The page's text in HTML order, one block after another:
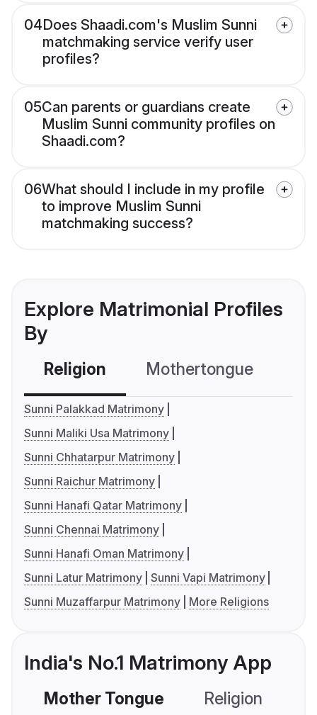
04Does Shaadi.com's Muslim Sunni
matchmaking service verify user
profiles?
05Can parents or guardians create
Muslim Sunni community profiles on
Shaadi.com?
06What should I include in my profile
to improve Muslim Sunni
matchmaking success?
Explore Matrimonial Profiles
By
Religion Mothertongue
Sunni Palakkad Matrimony
Sunni Maliki Usa Matrimony
Sunni Chhatarpur Matrimony
Sunni Raichur Matrimony
Sunni Hanafi Qatar Matrimony
Sunni Chennai Matrimony
Sunni Hanafi Oman Matrimony
Sunni Latur Matrimony Sunni Vapi Matrimony
Sunni Muzaffarpur Matrimony
More Religions
India's No.1 Matrimony App
Mother Tongue Religion